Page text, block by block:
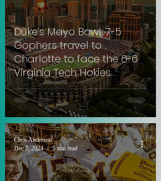
Duke's Mayo Bowl: 7-5
Gophers travel to
Charlotte to face the 6-6
Virginia Tech Hokies.
#SkiUMah
Chris Anderson
Dec 7, 2024
5 min read